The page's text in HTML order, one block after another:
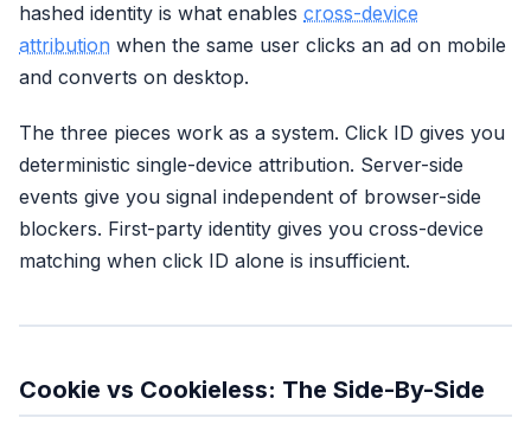
hashed identity is what enables cross-device
attribution when the same user clicks an ad on mobile
and converts on desktop.
The three pieces work as a system. Click ID gives you
deterministic single-device attribution. Server-side
events give you signal independent of browser-side
blockers. First-party identity gives you cross-device
matching when click ID alone is insufficient.
Cookie vs Cookieless: The Side-By-Side